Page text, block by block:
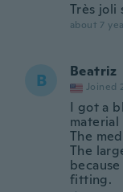
Très joli
about 7
B Beatriz
Joined
I got a
The
The
fitting.